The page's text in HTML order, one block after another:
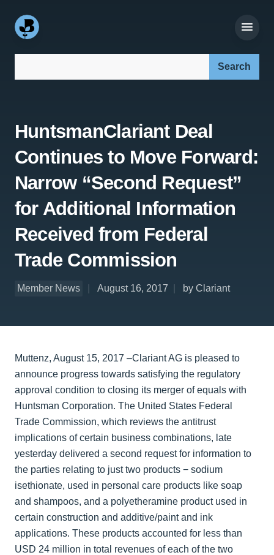
HuntsmanClariant Deal
Continues to Move Forward:
Narrow “Second Request”
for Additional Information
Received from Federal
Trade Commission
Member News August 16, 2017 by Clariant
Muttenz, August 15, 2017 –Clariant AG is pleased to
announce progress towards satisfying the regulatory
approval condition to closing its merger of equals with
Huntsman Corporation. The United States Federal
Trade Commission, which reviews the antitrust
implications of certain business combinations, late
yesterday delivered a second request for information to
the parties relating to just two products − sodium
isethionate, used in personal care products like soap
and shampoos, and a polyetheramine product used in
certain construction and additive/paint and ink
applications. These products accounted for less than
USD 24 million in total revenues of each of the two